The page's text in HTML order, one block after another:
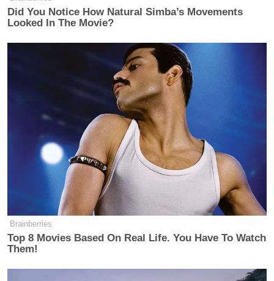
Sanders.
Maybe Sanders was trying to starve the VA of
resources in the hopes of “privatizing” healthcare
but… probably no, he wasn’t though.
New: The Mediaite One-Sheet "Newsletter of
Newsletters"
Your daily summary and analysis of what the many,
many media newsletters are saying and reporting.
Subscribe now!
Did You Notice How Natural Simba’s Movements
Looked In The Movie?
Brainberries
Top 8 Movies Based On Real Life. You Have To Watch
Them!